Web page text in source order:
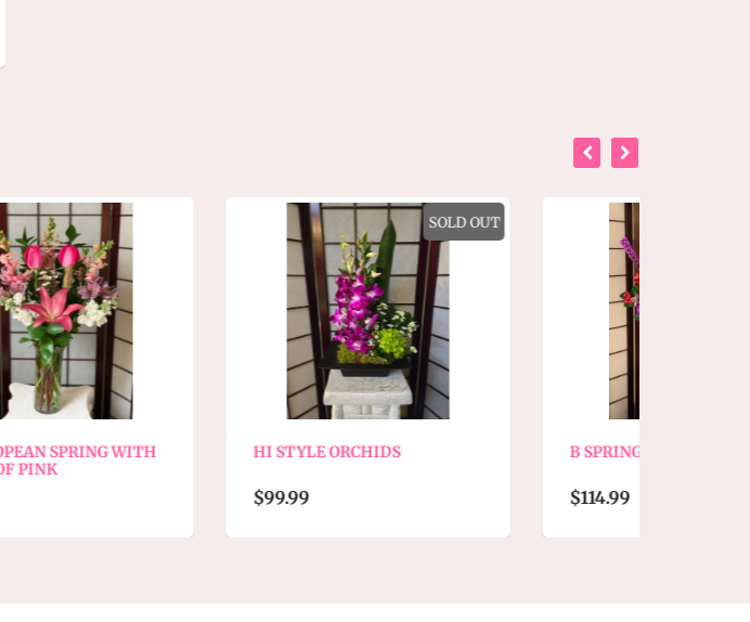
SOLD OUT
HI STYLE ORCHIDS B SPRING MIX SIGNATURE